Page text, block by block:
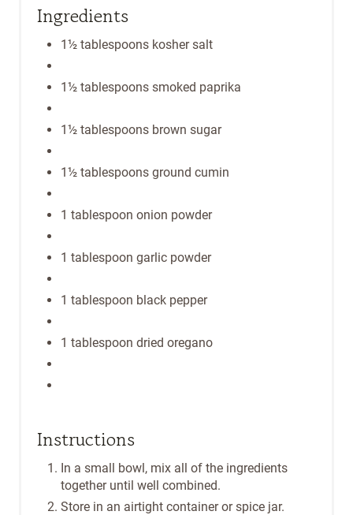
Ingredients
1½ tablespoons kosher salt
1½ tablespoons smoked paprika
1½ tablespoons brown sugar
1½ tablespoons ground cumin
1 tablespoon onion powder
1 tablespoon garlic powder
1 tablespoon black pepper
1 tablespoon dried oregano
Instructions
In a small bowl, mix all of the ingredients
together until well combined.
Store in an airtight container or spice jar.